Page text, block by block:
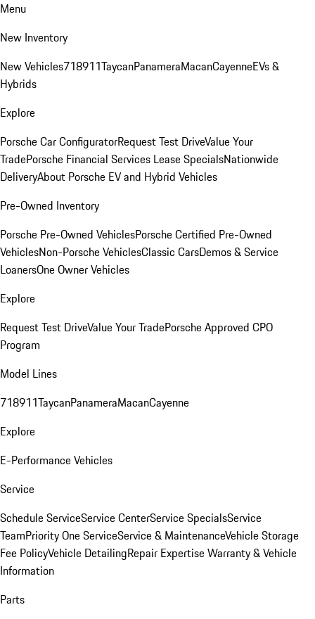
Menu
New Inventory
New Vehicles718911TaycanPanameraMacanCayenneEVs &
Hybrids
Explore
Porsche Car ConfiguratorRequest Test DriveValue Your
TradePorsche Financial Services Lease SpecialsNationwide
DeliveryAbout Porsche EV and Hybrid Vehicles
Pre-Owned Inventory
Porsche Pre-Owned VehiclesPorsche Certified Pre-Owned
VehiclesNon-Porsche VehiclesClassic CarsDemos & Service
LoanersOne Owner Vehicles
Explore
Request Test DriveValue Your TradePorsche Approved CPO
Program
Model Lines
718911TaycanPanameraMacanCayenne
Explore
E-Performance Vehicles
Service
Schedule ServiceService CenterService SpecialsService
TeamPriority One ServiceService & MaintenanceVehicle Storage
Fee PolicyVehicle DetailingRepair ExpertiseWarranty & Vehicle
Information
Parts